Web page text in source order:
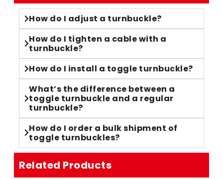
How do I adjust a turnbuckle?
How do I tighten a cable with a
turnbuckle?
How do I install a toggle turnbuckle?
What’s the difference between a
toggle turnbuckle and a regular
turnbuckle?
How do I order a bulk shipment of
toggle turnbuckles?
Related Products